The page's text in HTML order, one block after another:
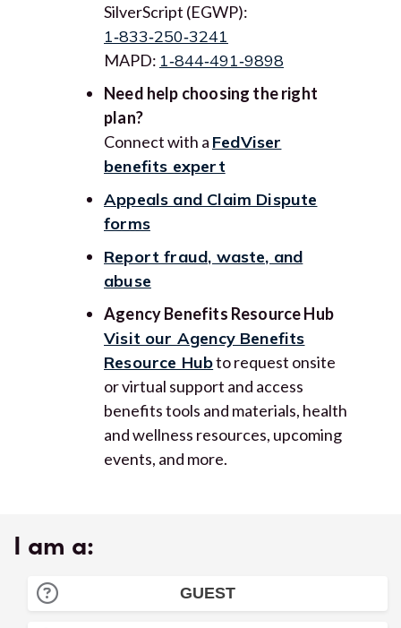
SilverScript (EGWP):
1‑833‑250‑3241
MAPD: 1‑844‑491‑9898
Need help choosing the right
plan?
Connect with a FedViser
benefits expert
Appeals and Claim Dispute
forms
Report fraud, waste, and
abuse
Agency Benefits Resource Hub
Visit our Agency Benefits
Resource Hubto request onsite
or virtual support and access
benefits tools and materials, health
and wellness resources, upcoming
events, and more.
I am a:
GUEST